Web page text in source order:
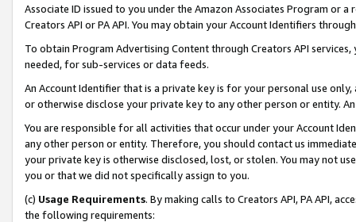
Associate ID issued to you under the Amazon Associates Program or
Creators API or PA API. You may obtain your Account Identifiers
To obtain Program Advertising Content through Creators API
needed, for sub-services or data feeds.
An Account Identifier that is a private key is for your personal use
or otherwise disclose your private key to any other person or entity.
You are responsible for all activities that occur under your Account
any other person or entity. Therefore, you should contact us
your private key is otherwise disclosed, lost, or stolen. You may not
you or that we did not specifically assign to you.
(c) Usage Requirements. By making calls to Creators API, PA API,
the following requirements: